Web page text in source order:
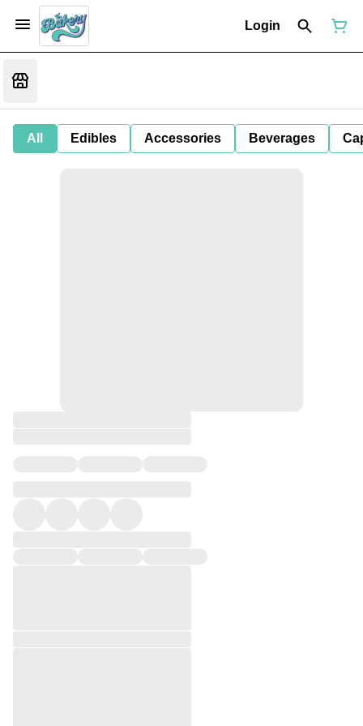
Login
All Edibles Accessories Beverages